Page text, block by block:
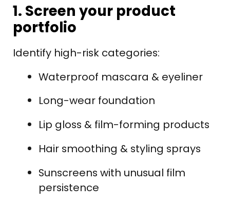
1. Screen your product
portfolio
Identify high-risk categories:
Waterproof mascara & eyeliner
Long-wear foundation
Lip gloss & film-forming products
Hair smoothing & styling sprays
Sunscreens with unusual film
persistence